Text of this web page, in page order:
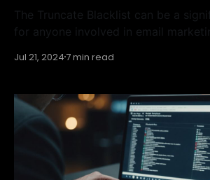
The Truncate Blacklist can be a
for anyone involved in email
block IP addresses that send spam
how to remove yourself from it is
maintaining
Jul 21, 20247 min read